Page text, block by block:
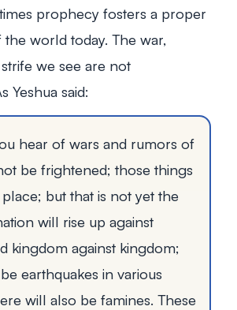
prophecy fosters a proper
world today. The war,
we see are not
Yeshua said:
hear of wars and rumors of
be frightened; those things
but that is not yet the
will rise up against
kingdom against kingdom;
earthquakes in various
will also be famines. These